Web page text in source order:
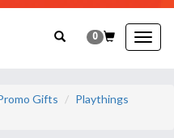
0
Gifts
Playthings